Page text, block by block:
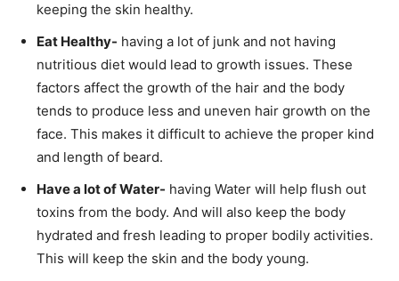
keeping the skin healthy.
Eat Healthy- having a lot of junk and not having
nutritious diet would lead to growth issues. These
factors affect the growth of the hair and the body
tends to produce less and uneven hair growth on the
face. This makes it difficult to achieve the proper kind
and length of beard.
Have a lot of Water- having Water will help flush out
toxins from the body. And will also keep the body
hydrated and fresh leading to proper bodily activities.
This will keep the skin and the body young.